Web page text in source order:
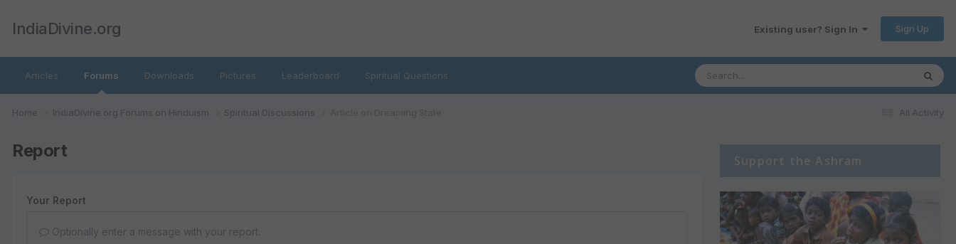
IndiaDivine.org Existing user? Sign In Sign Up
Articles Forums Downloads Pictures Leaderboard Spiritual Questions
All Activity
Home IndiaDivine.org Forums on Hinduism Spiritual Discussions
Report
Your Report
Optionally enter a message with your report.
Support the Ashram